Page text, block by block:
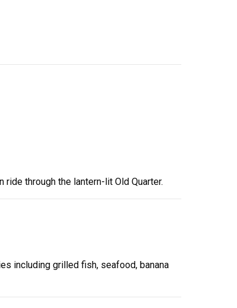
through the lantern-lit Old Quarter.
including grilled fish, seafood, banana